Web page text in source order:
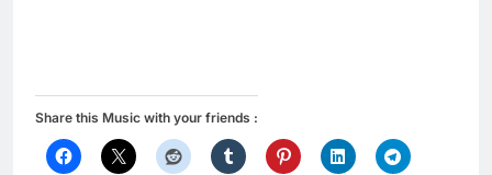
Share this Music with your friends :